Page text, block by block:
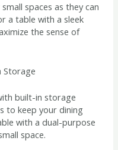
spaces as they can
a table with a sleek
the sense of
Storage
built-in storage
to keep your dining
with a dual-purpose
space.